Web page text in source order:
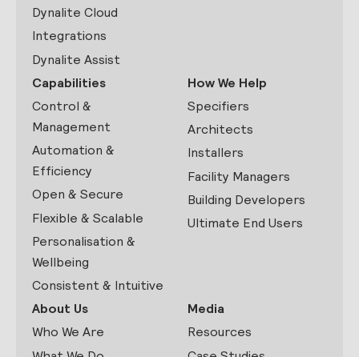
Dynalite Cloud
Integrations
Dynalite Assist
Capabilities
Control &
Management
Automation &
Efficiency
Open & Secure
Flexible & Scalable
Personalisation &
Wellbeing
Consistent & Intuitive
How We Help
Specifiers
Architects
Installers
Facility Managers
Building Developers
Ultimate End Users
About Us
Who We Are
Media
Resources